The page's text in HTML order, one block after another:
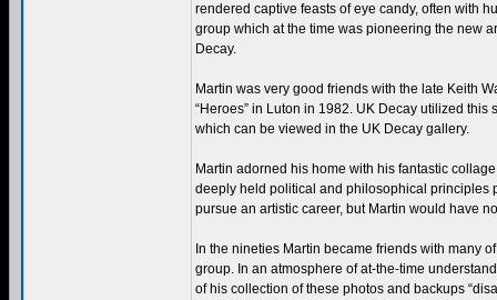
rendered captive feasts of eye candy, often with
group which at the time was pioneering the new
Decay.
Martin was very good friends with the late Keith
“Heroes” in Luton in 1982. UK Decay utilized this
which can be viewed in the UK Decay gallery.
Martin adorned his home with his fantastic
deeply held political and philosophical principles
pursue an artistic career, but Martin would have
In the nineties Martin became friends with many
group. In an atmosphere of at-the-time
of his collection of these photos and backups